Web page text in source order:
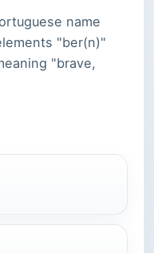
name
"ber(n)"
"brave,